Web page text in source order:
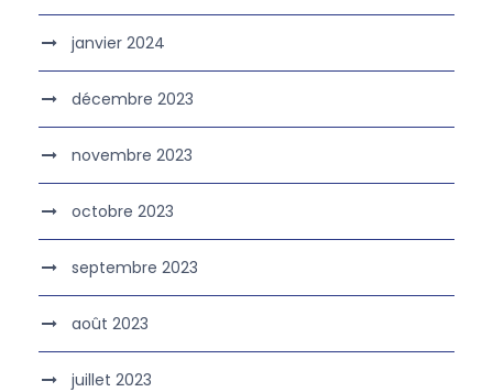
janvier 2024
décembre 2023
novembre 2023
octobre 2023
septembre 2023
août 2023
juillet 2023